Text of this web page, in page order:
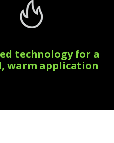
technology for a
warm application